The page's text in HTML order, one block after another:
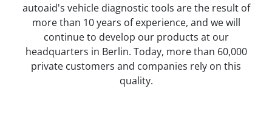
autoaid's vehicle diagnostic tools are the result of
more than 10 years of experience, and we will
continue to develop our products at our
headquarters in Berlin. Today, more than 60,000
private customers and companies rely on this
quality.